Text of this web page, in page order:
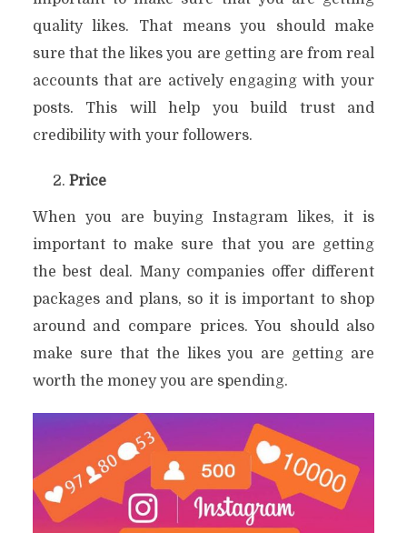
quality likes. That means you should make
sure that the likes you are getting are from real
accounts that are actively engaging with your
posts. This will help you build trust and
credibility with your followers.
Price
When you are buying Instagram likes, it is
important to make sure that you are getting
the best deal. Many companies offer different
packages and plans, so it is important to shop
around and compare prices. You should also
make sure that the likes you are getting are
worth the money you are spending.